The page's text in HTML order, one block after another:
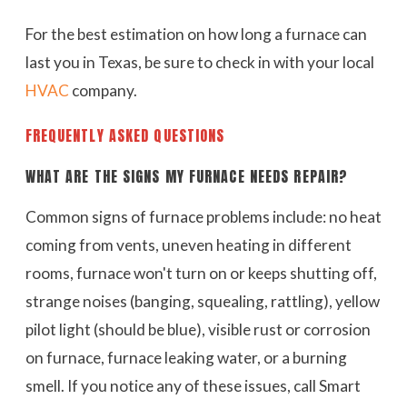
For the best estimation on how long a furnace can
last you in Texas, be sure to check in with your local
HVAC company.
FREQUENTLY ASKED QUESTIONS
WHAT ARE THE SIGNS MY FURNACE NEEDS REPAIR?
Common signs of furnace problems include: no heat
coming from vents, uneven heating in different
rooms, furnace won't turn on or keeps shutting off,
strange noises (banging, squealing, rattling), yellow
pilot light (should be blue), visible rust or corrosion
on furnace, furnace leaking water, or a burning
smell. If you notice any of these issues, call Smart